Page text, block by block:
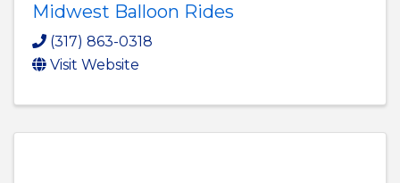
Midwest Balloon Rides
(317) 863-0318
Visit Website